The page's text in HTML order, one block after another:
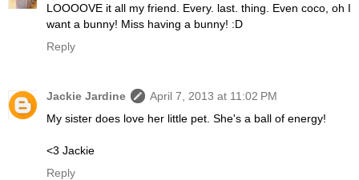
LOOOOVE it all my friend. Every. last. thing. Even coco, oh I
want a bunny! Miss having a bunny! :D
Reply
Jackie Jardine
April 7, 2013 at 11:02 PM
My sister does love her little pet. She's a ball of energy!
<3 Jackie
Reply